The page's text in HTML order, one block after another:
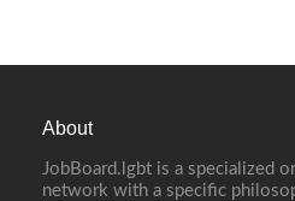
About
JobBoard.lgbt is a specialized
network with a specific